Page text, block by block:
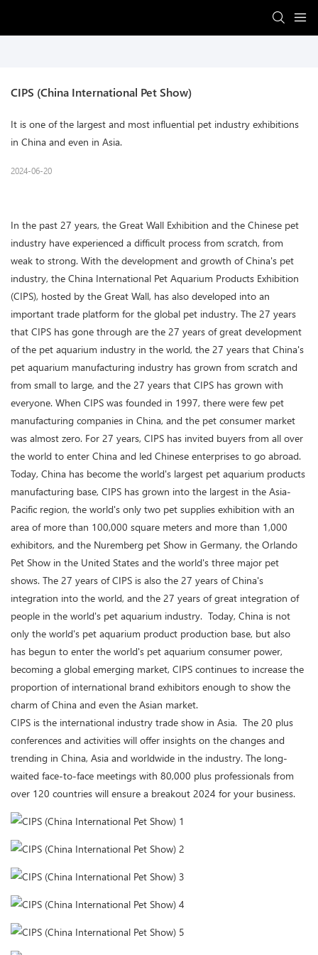
CIPS (China International Pet Show)
It is one of the largest and most influential pet industry exhibitions
in China and even in Asia.
2024-06-20
In the past 27 years, the Great Wall Exhibition and the Chinese pet
industry have experienced a difficult process from scratch, from
weak to strong. With the development and growth of China's pet
industry, the China International Pet Aquarium Products Exhibition
(CIPS), hosted by the Great Wall, has also developed into an
important trade platform for the global pet industry. The 27 years
that CIPS has gone through are the 27 years of great development
of the pet aquarium industry in the world, the 27 years that China's
pet aquarium manufacturing industry has grown from scratch and
from small to large, and the 27 years that CIPS has grown with
everyone. When CIPS was founded in 1997, there were few pet
manufacturing companies in China, and the pet consumer market
was almost zero. For 27 years, CIPS has invited buyers from all over
the world to enter China and led Chinese enterprises to go abroad.
Today, China has become the world's largest pet aquarium products
manufacturing base, CIPS has grown into the largest in the Asia-
Pacific region, the world's only two pet supplies exhibition with an
area of more than 100,000 square meters and more than 1,000
exhibitors, and the Nuremberg pet Show in Germany, the Orlando
Pet Show in the United States and the world's three major pet
shows. The 27 years of CIPS is also the 27 years of China's
integration into the world, and the 27 years of great integration of
people in the world's pet aquarium industry. Today, China is not
only the world's pet aquarium product production base, but also
has begun to enter the world's pet aquarium consumer power,
becoming a global emerging market, CIPS continues to increase the
proportion of international brand exhibitors enough to show the
charm of China and even the Asian market.
CIPS is the international industry trade show in Asia. The 20 plus
conferences and activities will offer insights on the changes and
trending in China, Asia and worldwide in the industry. The long-
waited face-to-face meetings with 80,000 plus professionals from
over 120 countries will ensure a breakout 2024 for your business.